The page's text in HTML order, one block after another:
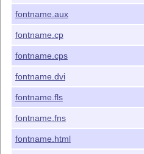
fontname.aux
fontname.cp
fontname.cps
fontname.dvi
fontname.fls
fontname.fns
fontname.html